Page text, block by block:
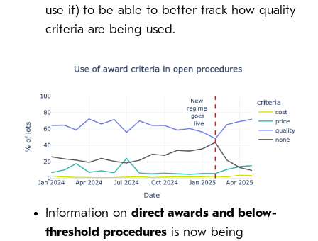
use it) to be able to better track how quality
criteria are being used.
Information on direct awards and below-
threshold procedures is now being